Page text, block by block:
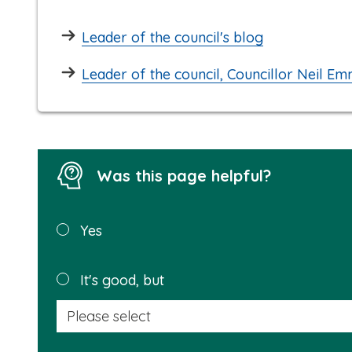
Leader of the council's blog
Leader of the council, Councillor Neil
Was this page helpful?
Was this
helpful?
Yes
It's good, but